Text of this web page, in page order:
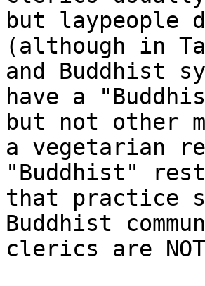
but laypeople
(although in
and Buddhist
have a
but not other
a vegetarian
"Buddhist"
that practice
Buddhist
clerics are